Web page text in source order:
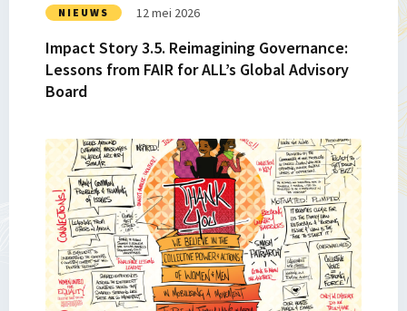
NIEUWS 12 mei 2026
Impact Story 3.5. Reimagining Governance:
Lessons from FAIR for ALL’s Global Advisory
Board
FAIR
for
ALL’s
Global
Advisory
Lees
meer
over
Impact
Story
3.4.
Rewriting
the